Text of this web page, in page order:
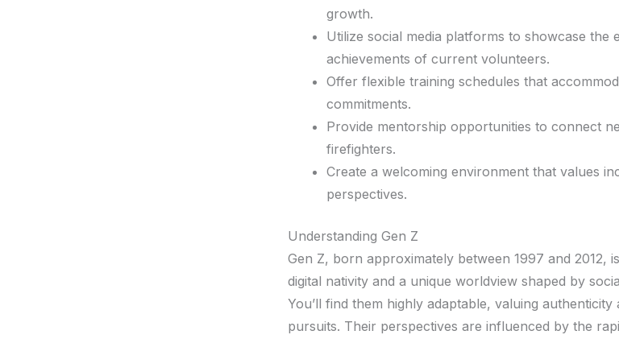
growth.
Utilize social media platforms to showcase the
achievements of current volunteers.
Offer flexible training schedules that
commitments.
Provide mentorship opportunities to connect
firefighters.
Create a welcoming environment that values
perspectives.
Understanding Gen Z
Gen Z, born approximately between 1997 and 2012,
digital nativity and a unique worldview shaped by
You’ll find them highly adaptable, valuing
pursuits. Their perspectives are influenced by the